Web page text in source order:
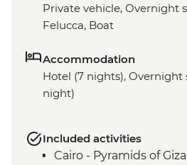
Private vehicle, Overnight
Felucca, Boat
Accommodation
Hotel (7 nights), Overnight
night)
Included activities
Cairo - Pyramids of